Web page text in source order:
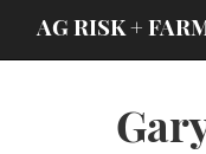
AG RISK +